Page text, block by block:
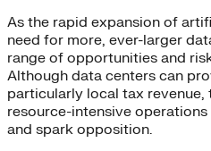
As the rapid expansion of
need for more, ever-larger
range of opportunities and
Although data centers can
particularly local tax revenue,
resource-intensive
and spark opposition.